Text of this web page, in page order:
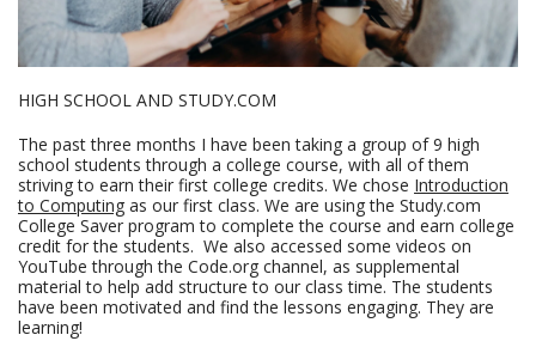
HIGH SCHOOL AND STUDY.COM
The past three months I have been taking a group of 9 high
school students through a college course, with all of them
striving to earn their first college credits. We chose Introduction
to Computing as our first class. We are using the Study.com
College Saver program to complete the course and earn college
credit for the students. We also accessed some videos on
YouTube through the Code.org channel, as supplemental
material to help add structure to our class time. The students
have been motivated and find the lessons engaging. They are
learning!